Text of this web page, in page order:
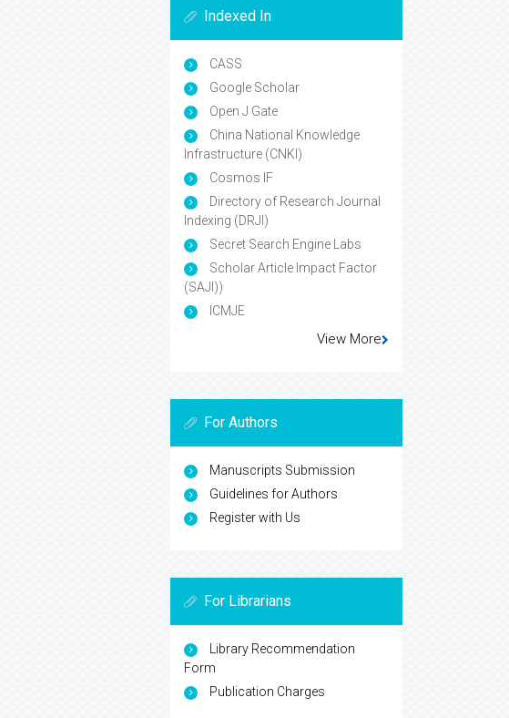
Indexed In
CASS
Google Scholar
Open J Gate
China National Knowledge
Infrastructure (CNKI)
Cosmos IF
Directory of Research Journal
Indexing (DRJI)
Secret Search Engine Labs
Scholar Article Impact Factor
(SAJI))
ICMJE
View More
For Authors
Manuscripts Submission
Guidelines for Authors
Register with Us
For Librarians
Library Recommendation
Form
Publication Charges